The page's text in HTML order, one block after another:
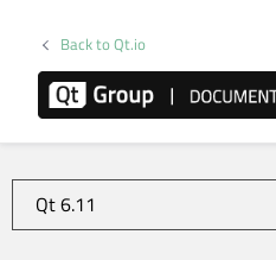
Back to Qt.io